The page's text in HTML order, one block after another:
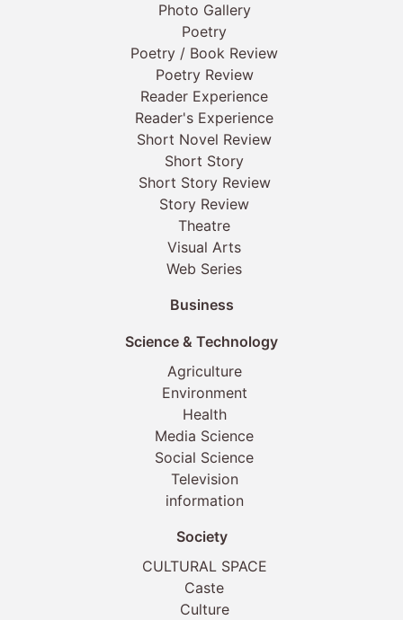
Photo Gallery
Poetry
Poetry / Book Review
Poetry Review
Reader Experience
Reader's Experience
Short Novel Review
Short Story
Short Story Review
Story Review
Theatre
Visual Arts
Web Series
Business
Science & Technology
Agriculture
Environment
Health
Media Science
Social Science
Television
information
Society
CULTURAL SPACE
Caste
Culture